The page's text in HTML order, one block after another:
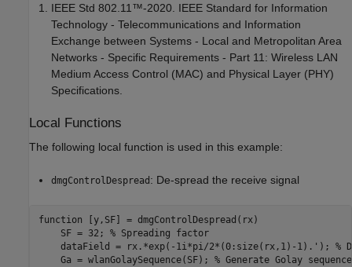
IEEE Std 802.11™-2020. IEEE Standard for Information
Technology - Telecommunications and Information
Exchange between Systems - Local and Metropolitan Area
Networks - Specific Requirements - Part 11: Wireless LAN
Medium Access Control (MAC) and Physical Layer (PHY)
Specifications.
Local Functions
The following local function is used in this example:
dmgControlDespread : De-spread the receive signal
function [y,SF] = dmgControlDespread(rx)
    SF = 32;
% Spreading factor
    dataField = rx.*exp(-1i*pi/2*(0:size(rx,1)-1).');
%
    Ga = wlanGolaySequence(SF);
% Generate Golay sequence